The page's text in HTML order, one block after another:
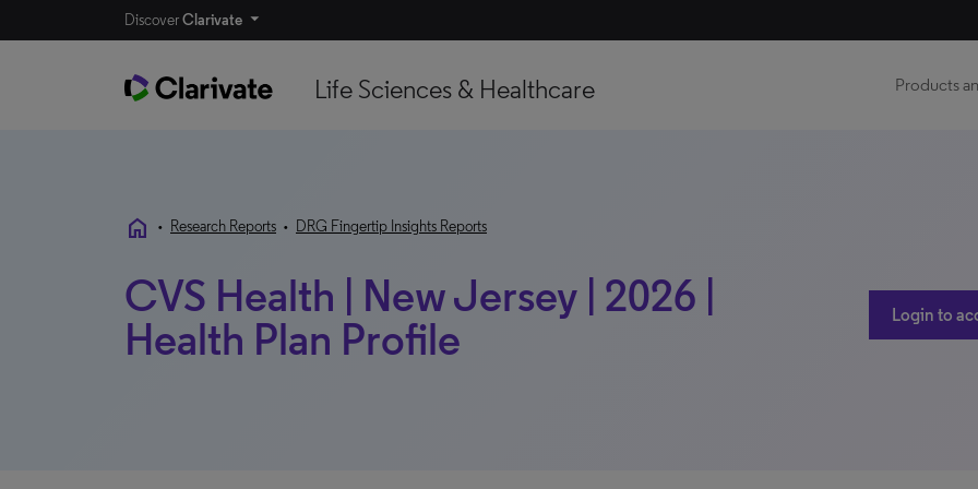
DiscoverClarivate
Life Sciences & Healthcare Products
home • Research Reports • DRG Fingertip Insights Reports
CVS Health | New Jersey | 2026 |
Health Plan Profile
Login to